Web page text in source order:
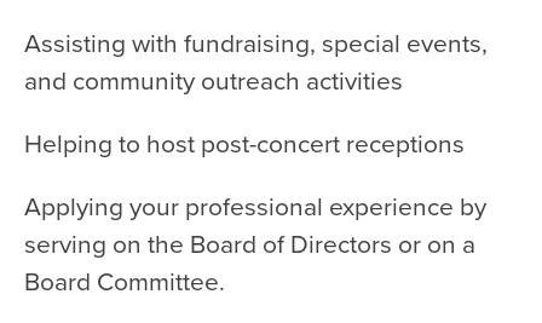
e-Newsletter Signup
Education
Fellowships with Western
University
London Youth Symphony
Assisting with fundraising, special events,
and community outreach activities
Helping to host post-concert receptions
Applying your professional experience by
serving on the Board of Directors or on a
Board Committee.